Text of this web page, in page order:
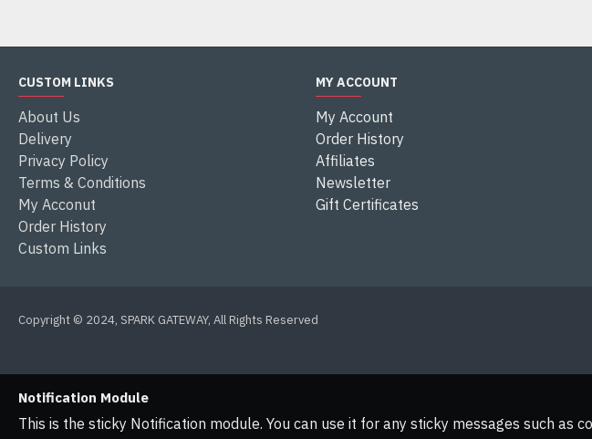
CUSTOM LINKS
About Us
Delivery
Privacy Policy
Terms & Conditions
My Acconut
Order History
Custom Links
MY ACCOUNT
My Account
Order History
Affiliates
Newsletter
Gift Certificates
Copyright © 2024, SPARK GATEWAY, All Rights Reserved
Notification Module
This is the sticky Notification module. You can use it for any sticky messages such as